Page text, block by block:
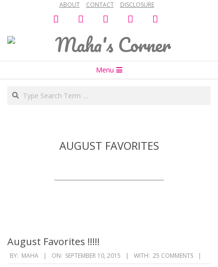
ABOUT CONTACT
DISCLOSURE
Maha's
Corner
Navigation
Menu
Menu
Search
AUGUST FAVORITES
August Favorites !!!!!
2015-
BY: MAHA ON: SEPTEMBER 10, 2015 WITH: 25 COMMENTS